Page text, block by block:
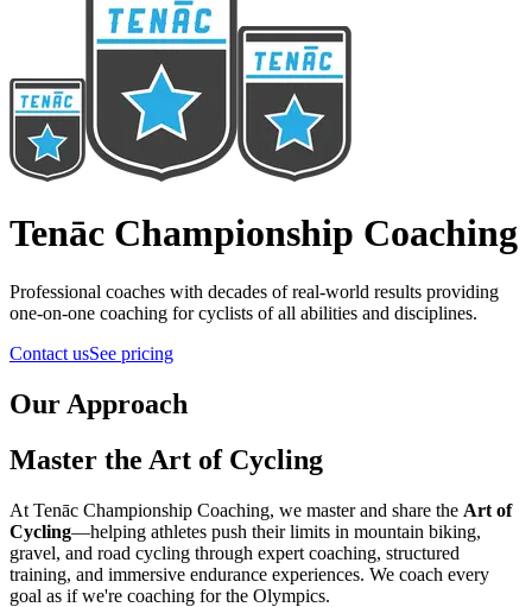
Tenāc Championship Coaching
Professional coaches with decades of real-world results providing
one-on-one coaching for cyclists of all abilities and disciplines.
Contact usSee pricing
Our Approach
Master the Art of Cycling
At Tenāc Championship Coaching, we master and share the Art of
Cycling—helping athletes push their limits in mountain biking,
gravel, and road cycling through expert coaching, structured
training, and immersive endurance experiences. We coach every
goal as if we're coaching for the Olympics.